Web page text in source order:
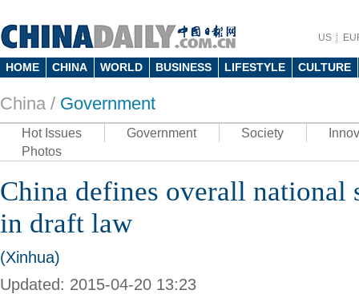
US
HOME CHINA WORLD BUSINESS LIFESTYLE CULTURE
China / Government
Hot Issues Government Society
Photos
China defines overall national
in draft law
(Xinhua)
Updated: 2015-04-20 13:23